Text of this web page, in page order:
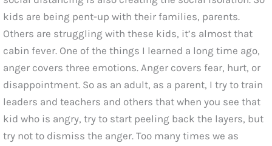
kids are being pent-up with their families, parents.
Others are struggling with these kids, it’s almost that
cabin fever. One of the things I learned a long time ago,
anger covers three emotions. Anger covers fear, hurt, or
disappointment. So as an adult, as a parent, I try to train
leaders and teachers and others that when you see that
kid who is angry, try to start peeling back the layers, but
try not to dismiss the anger. Too many times we as